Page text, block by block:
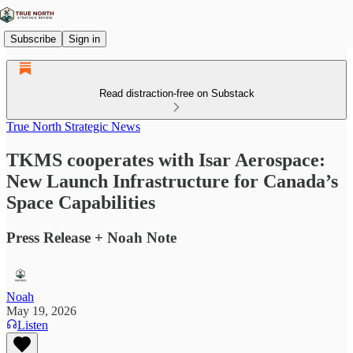
Subscribe Sign in
Read distraction-free on Substack
True North Strategic News
TKMS cooperates with Isar Aerospace:
New Launch Infrastructure for Canada’s
Space Capabilities
Press Release + Noah Note
Noah
May 19, 2026
Listen